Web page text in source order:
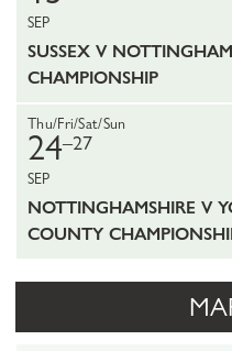
SEP
SUSSEX V
CHAMPIONSHIP
Thu/Fri/Sat/Sun
24–27
SEP
NOTTINGHAMSHIRE V
COUNTY